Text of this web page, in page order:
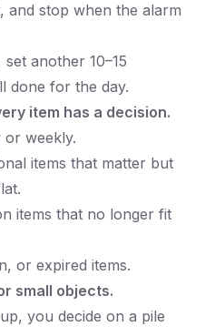
and stop when the alarm
another 10–15
done for the day.
item has a decision.
or weekly.
items that matter but
items that no longer fit
or expired items.
small objects.
you decide on a pile